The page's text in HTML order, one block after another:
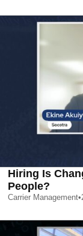
Hiring Is
People?
Carrier Management•